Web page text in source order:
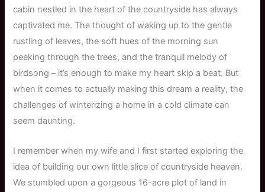
cabin nestled in the heart of the countryside has always
captivated me. The thought of waking up to the gentle
rustling of leaves, the soft hues of the morning sun
peeking through the trees, and the tranquil melody of
birdsong – it’s enough to make my heart skip a beat. But
when it comes to actually making this dream a reality, the
challenges of winterizing a home in a cold climate can
seem daunting.
I remember when my wife and I first started exploring the
idea of building our own little slice of countryside heaven.
We stumbled upon a gorgeous 16-acre plot of land in